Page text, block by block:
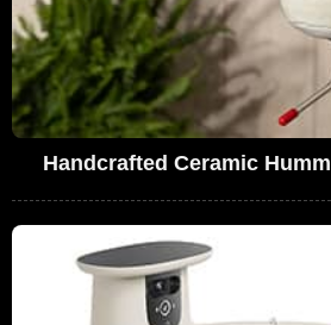
Handcrafted Ceramic